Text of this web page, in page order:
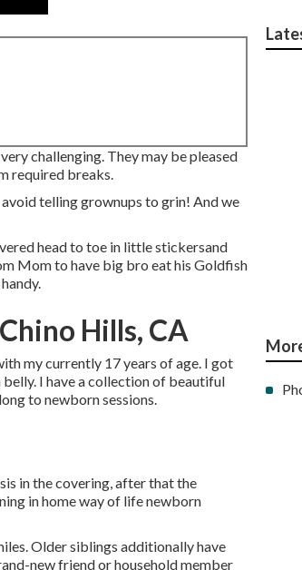
challenging. They may be pleased
required breaks.
telling grownups to grin! And we
head to toe in little stickersand
Mom to have big bro eat his Goldfish
Hills, CA
my currently 17 years of age. I got
I have a collection of beautiful
to newborn sessions.
in the covering, after that the
in home way of life newborn
Older siblings additionally have
new friend or household member